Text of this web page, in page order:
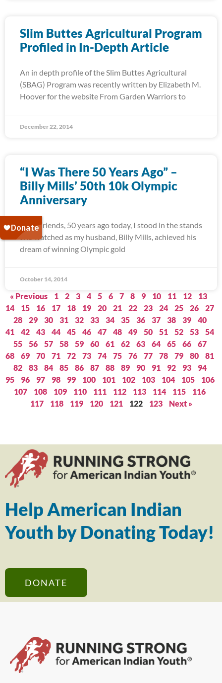
Slim Buttes Agricultural Program
Profiled in In-Depth Article
An in depth profile of the Slim Buttes Agricultural
(SBAG) Program was recently written by Elizabeth M.
Hoover for the website From Garden Warriors to
December 22, 2014
“I Was There 50 Years Ago” –
Billy Mills’ 50th 10k Olympic
Anniversary
Dear Friends, 50 years ago today, I stood in the stands
and watched as my husband, Billy Mills, achieved his
dream of winning Olympic gold
October 14, 2014
« Previous 1 2 3 4 5 6 7 8 9 10 11 12
13
14
15 16 17 18 19 20 21 22 23 24 25 26
27
28
29 30 31 32 33 34 35 36 37 38 39
40
41
42 43 44 45 46 47 48 49 50 51 52 53
54
55
56 57 58 59 60 61 62 63 64 65 66
67
68
69 70 71 72 73 74 75 76 77 78 79 80
81
82
83 84 85 86 87 88 89 90 91 92 93
94
95
96 97 98 99 100 101 102 103 104 105
106
107
108 109 110 111 112 113 114 115
116
117
118 119 120 121 122 123 Next »
Help American Indian
Youth by Donating Today!
DONATE